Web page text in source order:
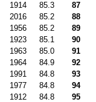
1914 85.3 87
2016 85.2 88
1956 85.2 89
1923 85.1 90
1963 85.0 91
1964 84.9 92
1991 84.8 93
1977 84.8 94
1912 84.8 95